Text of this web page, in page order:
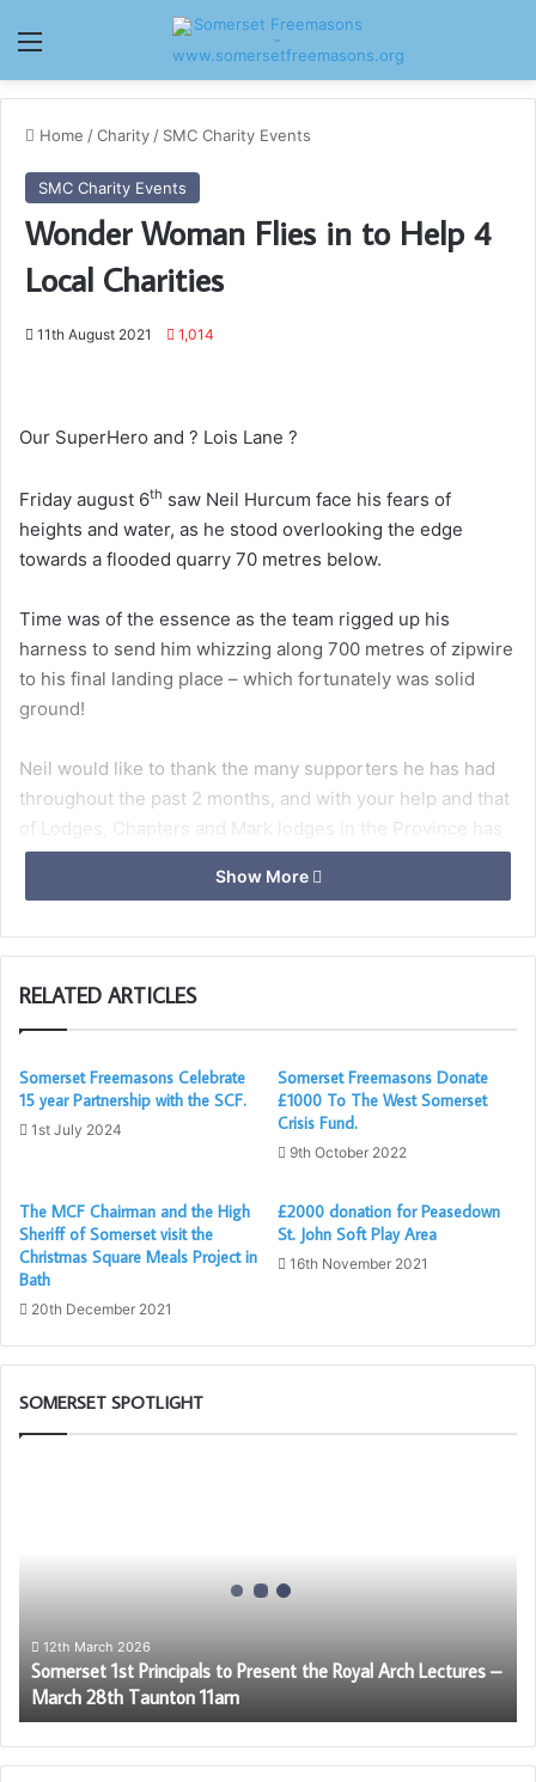
Menu
Home /Charity / SMC Charity Events
SMC Charity Events
Wonder Woman Flies in to Help 4
Local Charities
11th August 2021 1,014
Our SuperHero and ? Lois Lane ?
Friday august 6th saw Neil Hurcum face his fears of
heights and water, as he stood overlooking the edge
towards a flooded quarry 70 metres below.
Time was of the essence as the team rigged up his
harness to send him whizzing along 700 metres of zipwire
to his final landing place – which fortunately was solid
ground!
Neil would like to thank the many supporters he has had
throughout the past 2 months, and with your help and that
of Lodges, Chapters and Mark lodges in the Province has
to date raised£2250to be divided between St Peter’s
Hospice, St Margaret’s Hospice, Children’s Hospice South
“exhilarating but scary”, probably one of the few times he
has been speechless (well nearly).
A poignant tale of how Neil ended up in a Wonder Woman
outfit is all thanks to our recently passed ME Grand
Superintendent, who felt that as it was “all too easy”, and
Barry’s choice of costume……
…..Which begs the question what challenge come’s next
for our “superhero”!!
Show More
RELATED ARTICLES
Somerset Freemasons Celebrate
15 year Partnership with the SCF.
1st July 2024
Somerset Freemasons Donate
£1000 To The West Somerset
Crisis Fund.
9th October 2022
The MCF Chairman and the High
Sheriff of Somerset visit the
Christmas Square Meals Project in
Bath
20th December 2021
£2000 donation for Peasedown
St. John Soft Play Area
16th November 2021
SOMERSET SPOTLIGHT
Arch
Lectures
March
28th
Taunton
12th March 2026
Somerset 1st Principals to Present the Royal Arch Lectures –
March 28th Taunton 11am